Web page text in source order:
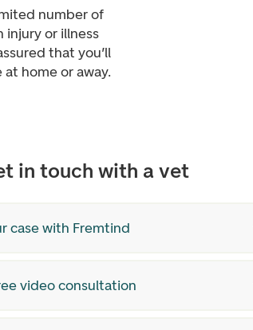
number of
injury or illness
that you’ll
home or away.
in touch with a vet
case with Fremtind
video consultation